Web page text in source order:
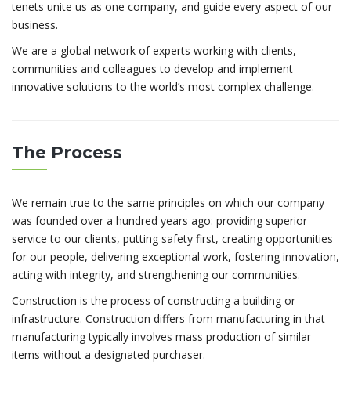
tenets unite us as one company, and guide every aspect of our
business.
We are a global network of experts working with clients,
communities and colleagues to develop and implement
innovative solutions to the world’s most complex challenge.
The Process
We remain true to the same principles on which our company
was founded over a hundred years ago: providing superior
service to our clients, putting safety first, creating opportunities
for our people, delivering exceptional work, fostering innovation,
acting with integrity, and strengthening our communities.
Construction is the process of constructing a building or
infrastructure. Construction differs from manufacturing in that
manufacturing typically involves mass production of similar
items without a designated purchaser.